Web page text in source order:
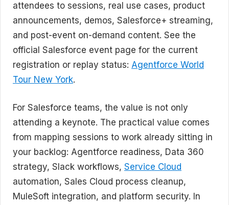
attendees to sessions, real use cases, product
announcements, demos, Salesforce+ streaming,
and post-event on-demand content. See the
official Salesforce event page for the current
registration or replay status: Agentforce World
Tour New York.
For Salesforce teams, the value is not only
attending a keynote. The practical value comes
from mapping sessions to work already sitting in
your backlog: Agentforce readiness, Data 360
strategy, Slack workflows, Service Cloud
automation, Sales Cloud process cleanup,
MuleSoft integration, and platform security. In